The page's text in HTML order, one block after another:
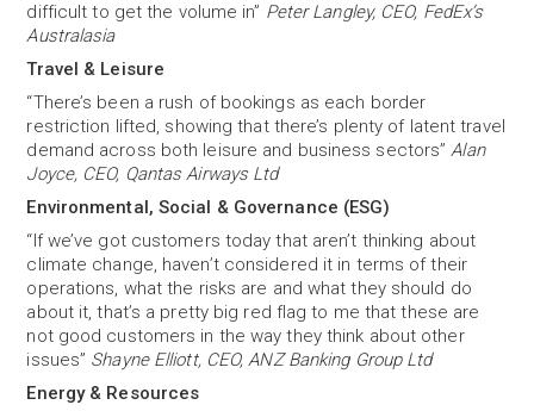
difficult to get the volume in” Peter Langley, CEO, FedEx’s
Australasia
Travel & Leisure
“There’s been a rush of bookings as each border
restriction lifted, showing that there’s plenty of latent travel
demand across both leisure and business sectors”Alan
Joyce, CEO, Qantas Airways Ltd
Environmental, Social & Governance (ESG)
“If we’ve got customers today that aren’t thinking about
climate change, haven’t considered it in terms of their
operations, what the risks are and what they should do
about it, that’s a pretty big red flag to me that these are
not good customers in the way they think about other
issues” Shayne Elliott, CEO, ANZ Banking Group Ltd
Energy & Resources